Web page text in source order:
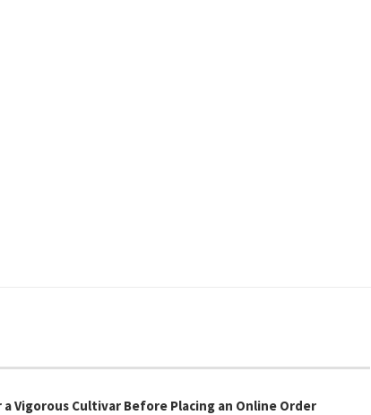
Vigorous Cultivar Before Placing an Online Order